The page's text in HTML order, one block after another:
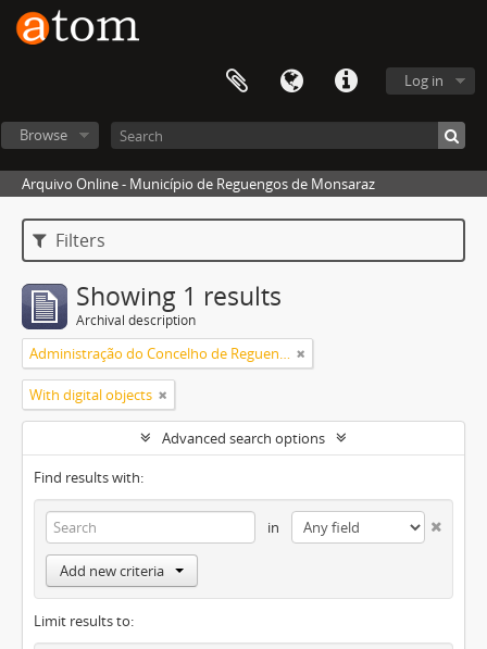
Log in
Browse
Arquivo Online - Município de Reguengos de Monsaraz
Filters
Showing 1 results
Archival description
Administração do Concelho de Reguengos
With digital objects
Advanced search options
Find results with:
in
Add new criteria
Limit results to: